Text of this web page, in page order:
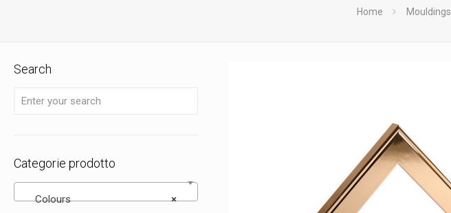
Home Mouldings
Search
Categorie prodotto
×
Colours